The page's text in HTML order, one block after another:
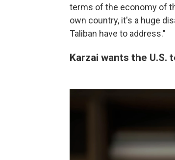
terms of the economy of
own country, it's a huge
Taliban have to address."
Karzai wants the